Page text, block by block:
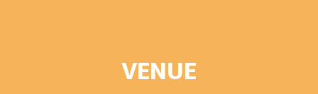
VENUE